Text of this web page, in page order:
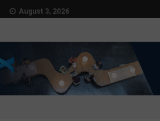
August 3, 2026